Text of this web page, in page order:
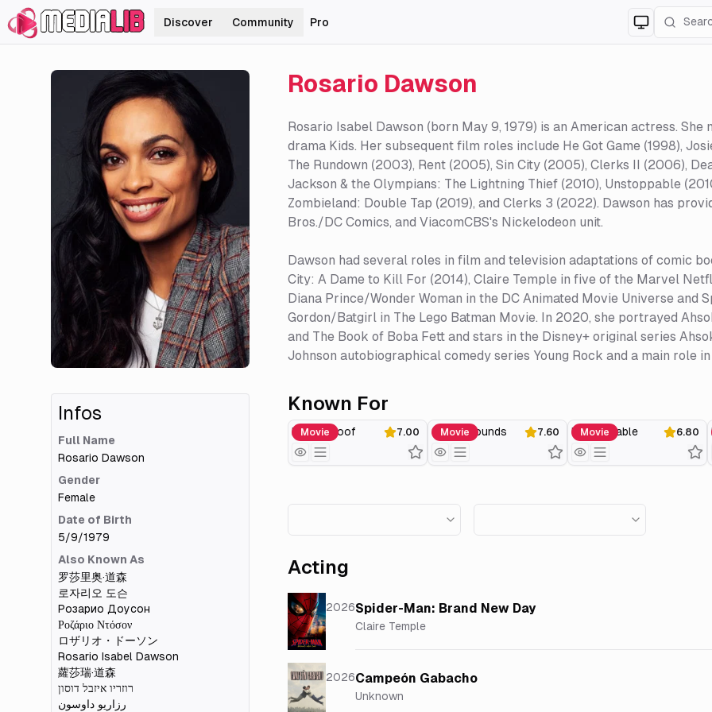
Discover Community Pro
Switch to
Infos
Full Name
Rosario Dawson
Gender
Female
Date of Birth
5/9/1979
Also Known As
罗莎里奥·道森
로자리오 도슨
Розарио Доусон
Ροζάριο Ντόσον
ロザリオ・ドーソン
Rosario Isabel Dawson
蘿莎瑞·道森
רוזריו איזבל דוסון
رزاریو داوسون
Rosario Dawson
Rosario Isabel Dawson (born May 9, 1979) is an American actress.
drama Kids. Her subsequent film roles include He Got Game (1998),
The Rundown (2003), Rent (2005), Sin City (2005), Clerks II (2006),
Jackson & the Olympians: The Lightning Thief (2010), Unstoppable
Zombieland: Double Tap (2019), and Clerks 3 (2022). Dawson has
Bros./DC Comics, and ViacomCBS's Nickelodeon unit.
Dawson had several roles in film and television adaptations of comic
City: A Dame to Kill For (2014), Claire Temple in five of the Marvel
Diana Prince/Wonder Woman in the DC Animated Movie Universe and
Gordon/Batgirl in The Lego Batman Movie. In 2020, she portrayed
and The Book of Boba Fett and stars in the Disney+ original series
Johnson autobiographical comedy series Young Rock and a main role
Known For
7.00
Movie
Death Proof 7.60
Movie
Seven Pounds 6.80
Movie
Unstoppable
Acting
2026Spider-Man: Brand New Day
Claire Temple
2026Campeón Gabacho
Unknown